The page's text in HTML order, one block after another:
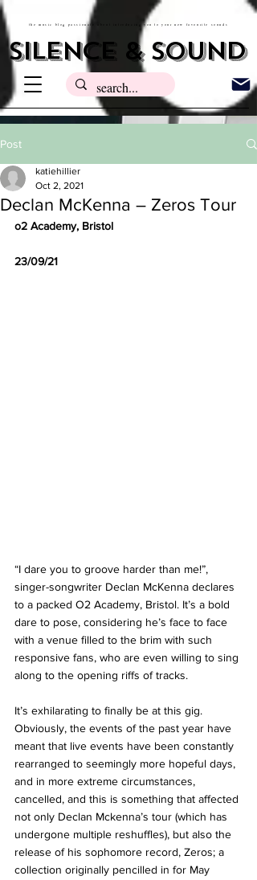
silence & sound
the music blog passionate about introducing you to your new favourite sounds
Post
Declan McKenna – Zeros Tour
katiehillier
Oct 2, 2021
o2 Academy, Bristol
23/09/21
“I dare you to groove harder than me!”,
singer-songwriter Declan McKenna declares
to a packed O2 Academy, Bristol. It’s a bold
dare to pose, considering he’s face to face
with a venue filled to the brim with such
responsive fans, who are even willing to sing
along to the opening riffs of tracks.
It’s exhilarating to finally be at this gig.
Obviously, the events of the past year have
meant that live events have been constantly
rearranged to seemingly more hopeful days,
and in more extreme circumstances,
cancelled, and this is something that affected
not only Declan Mckenna’s tour (which has
undergone multiple reshuffles), but also the
release of his sophomore record, Zeros; a
collection originally pencilled in for May